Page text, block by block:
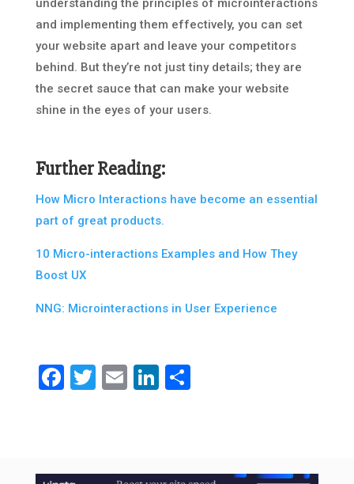
understanding the principles of microinteractions
and implementing them effectively, you can set
your website apart and leave your competitors
behind. But they’re not just tiny details; they are
the secret sauce that can make your website
shine in the eyes of your users.
Further Reading:
How Micro Interactions have become an essential
part of great products.
10 Micro-interactions Examples and How They
Boost UX
NNG: Microinteractions in User Experience
Facebook
Twitter
EmailLinkedIn